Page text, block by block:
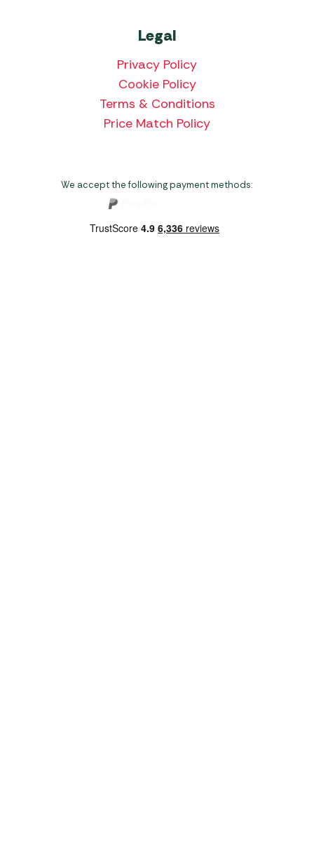
Legal
Privacy Policy
Cookie Policy
Terms & Conditions
Price Match Policy
We accept the following payment methods: